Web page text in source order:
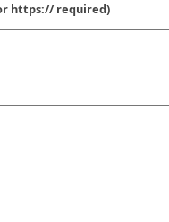
https:// required)